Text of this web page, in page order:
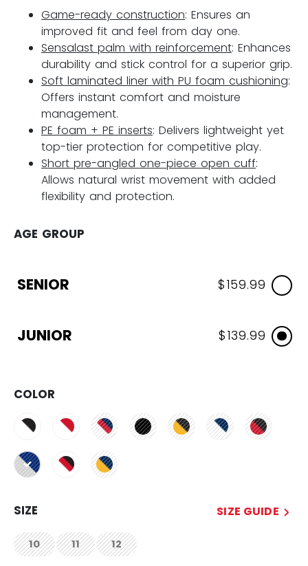
Game-ready construction: Ensures an
improved fit and feel from day one.
Sensalast palm with reinforcement: Enhances
durability and stick control for a superior grip.
Soft laminated liner with PU foam cushioning:
Offers instant comfort and moisture
management.
PE foam + PE inserts: Delivers lightweight yet
top-tier protection for competitive play.
Short pre-angled one-piece open cuff:
Allows natural wrist movement with added
flexibility and protection.
AGE GROUP
SENIOR $159.99
JUNIOR $139.99
COLOR
selected
SIZE SIZE GUIDE
10not.available
11not.available
12not.available